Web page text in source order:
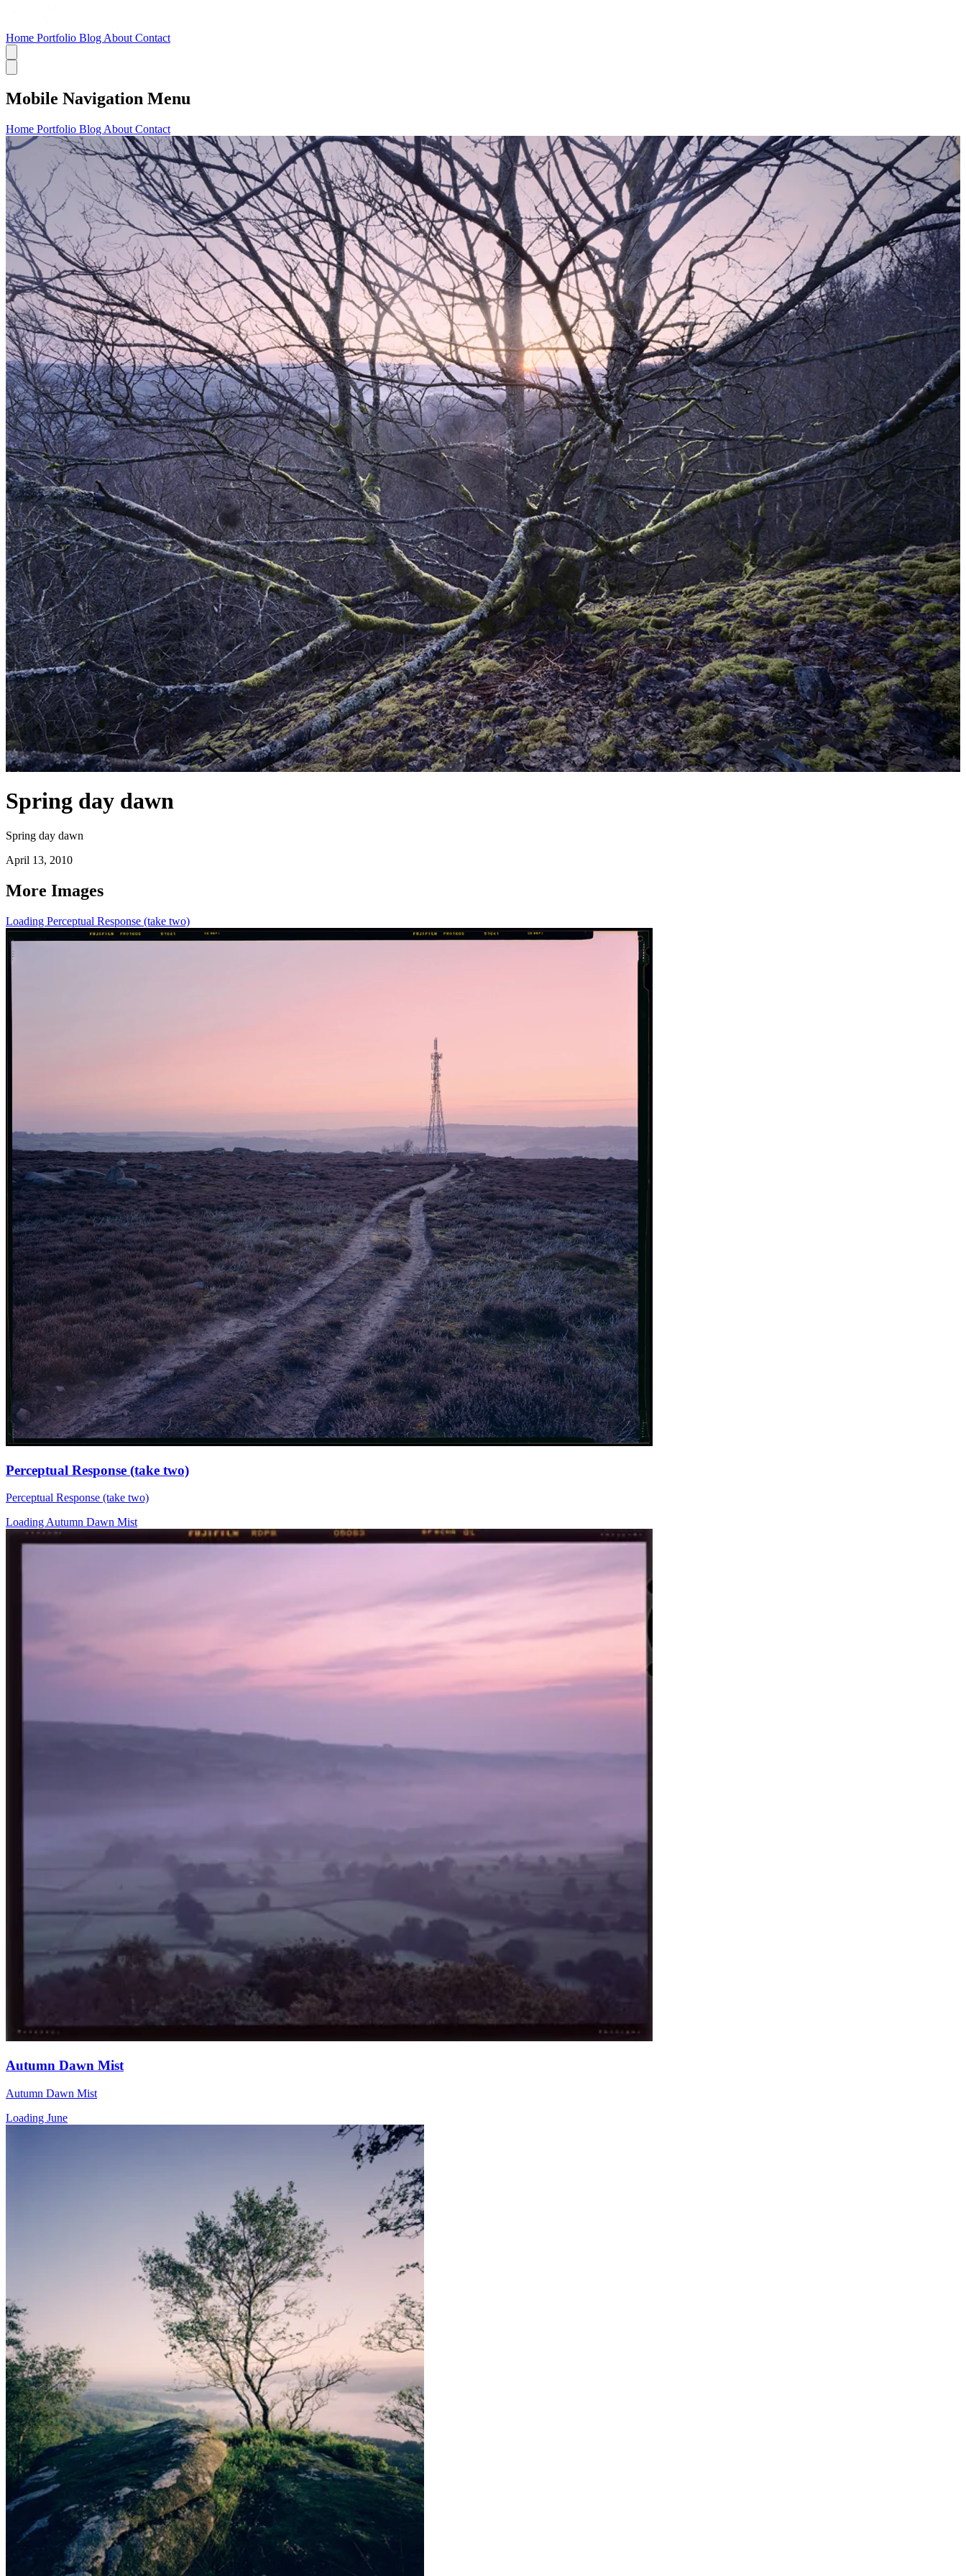
Home Portfolio Blog About Contact
Mobile Navigation Menu
Home Portfolio Blog About Contact
Spring day dawn
Spring day dawn
April 13, 2010
More Images
Loading Perceptual Response (take two)
Perceptual Response (take two)
Perceptual Response (take two)
Loading Autumn Dawn Mist
Autumn Dawn Mist
Autumn Dawn Mist
Loading June